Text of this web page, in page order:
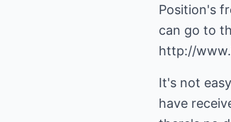
Position's
can go to
http://
It's not
have